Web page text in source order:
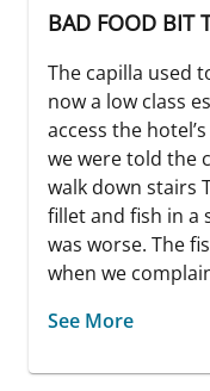
BAD FOOD BIT
The capilla used
now a low class
access the
we were told the
walk down stairs
fillet and fish in a
was worse. The
when we
See More